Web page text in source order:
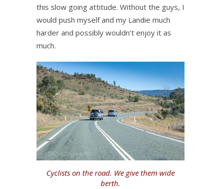
this slow going attitude. Without the guys, I
would push myself and my Landie much
harder and possibly wouldn’t enjoy it as
much.
Cyclists on the road. We give them wide
berth.